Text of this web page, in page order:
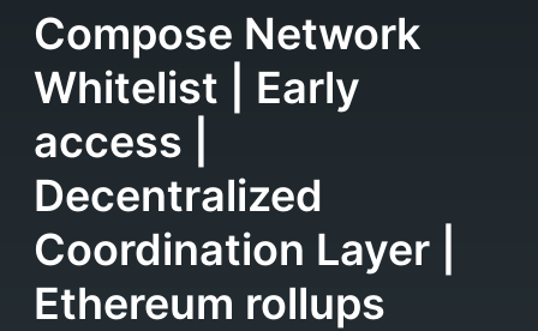
Compose Network
Whitelist | Early
access |
Decentralized
Coordination Layer |
Ethereum rollups